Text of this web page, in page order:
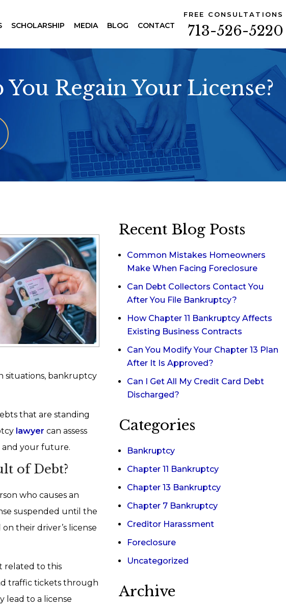
FREE CONSULTATIONS
713-526-5220
SCHOLARSHIP MEDIA BLOG CONTACT
Regain Your License?
situations, bankruptcy
that are standing
lawyer can assess
and your future.
of Debt?
who causes an
suspended until the
their driver’s license
related to this
traffic tickets through
lead to a license
Recent Blog Posts
Common Mistakes Homeowners
Make When Facing Foreclosure
Can Debt Collectors Contact You
After You File Bankruptcy?
How Chapter 11 Bankruptcy Affects
Existing Business Contracts
Can You Modify Your Chapter 13 Plan
After It Is Approved?
Can I Get All My Credit Card Debt
Discharged?
Categories
Bankruptcy
Chapter 11 Bankruptcy
Chapter 13 Bankruptcy
Chapter 7 Bankruptcy
Creditor Harassment
Foreclosure
Uncategorized
Archive